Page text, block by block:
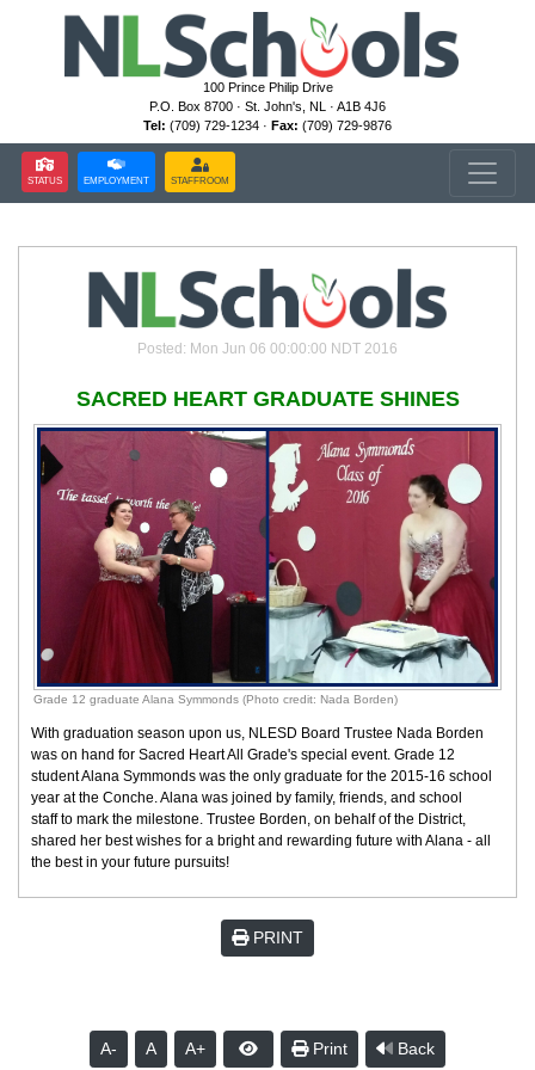
100 Prince Philip Drive
P.O. Box 8700 · St. John's, NL · A1B 4J6
Tel: (709) 729-1234 · Fax: (709) 729-9876
STATUS EMPLOYMENT STAFFROOM
Posted: Mon Jun 06 00:00:00 NDT 2016
SACRED HEART GRADUATE SHINES
Grade 12 graduate Alana Symmonds (Photo credit: Nada Borden)
With graduation season upon us, NLESD Board Trustee Nada Borden
was on hand for Sacred Heart All Grade's special event. Grade 12
student Alana Symmonds was the only graduate for the 2015-16 school
year at the Conche. Alana was joined by family, friends, and school
staff to mark the milestone. Trustee Borden, on behalf of the District,
shared her best wishes for a bright and rewarding future with Alana - all
the best in your future pursuits!
PRINT
A- A A+ Print Back